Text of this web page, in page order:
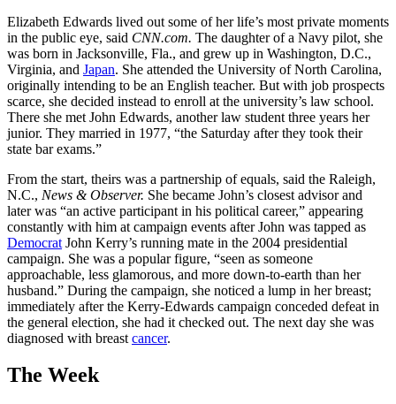
Elizabeth Edwards lived out some of her life’s most private moments
in the public eye, said CNN.com. The daughter of a Navy pilot, she
was born in Jacksonville, Fla., and grew up in Washington, D.C.,
Virginia, and Japan. She attended the University of North Carolina,
originally intending to be an English teacher. But with job prospects
scarce, she decided instead to enroll at the university’s law school.
There she met John Edwards, another law student three years her
junior. They married in 1977, “the Saturday after they took their
state bar exams.”
From the start, theirs was a partnership of equals, said the Raleigh,
N.C., News & Observer. She became John’s closest advisor and
later was “an active participant in his political career,” appearing
constantly with him at campaign events after John was tapped as
Democrat John Kerry’s running mate in the 2004 presidential
campaign. She was a popular figure, “seen as someone
approachable, less glamorous, and more down-to-earth than her
husband.” During the campaign, she noticed a lump in her breast;
immediately after the Kerry-Edwards campaign conceded defeat in
the general election, she had it checked out. The next day she was
diagnosed with breast cancer.
The Week